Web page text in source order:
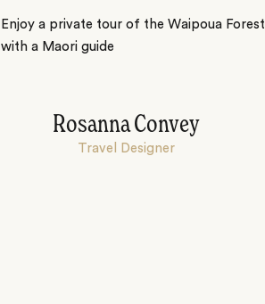
Enjoy a private tour of the Waipoua Forest
with a Maori guide
Rosanna Convey
Travel Designer